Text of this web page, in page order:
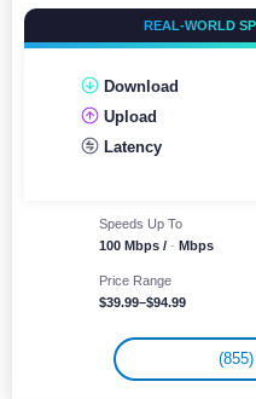
REAL-WORLD
Download
Upload
Latency
Speeds Up To
100 Mbps / - Mbps
Price Range
$39.99–$94.99